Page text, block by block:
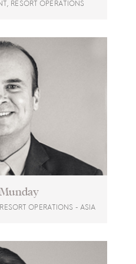
RESORT OPERATIONS
OPERATIONS - ASIA